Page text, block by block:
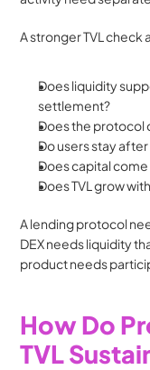
A stronger TVL check
Does liquidity
settlement?
Does the protocol
Do users stay
Does capital
Does TVL grow
A lending protocol
DEX needs liquidity
product needs
How Do
TVL